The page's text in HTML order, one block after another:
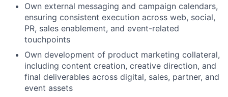
Own external messaging and campaign calendars,
ensuring consistent execution across web, social,
PR, sales enablement, and event-related
touchpoints
Own development of product marketing collateral,
including content creation, creative direction, and
final deliverables across digital, sales, partner, and
event assets